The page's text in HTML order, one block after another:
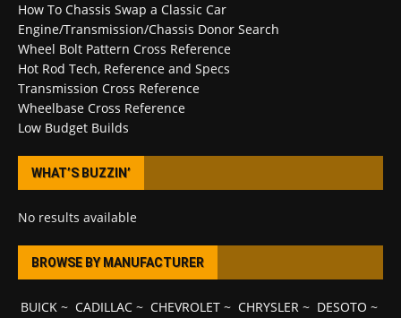
How To Chassis Swap a Classic Car
Engine/Transmission/Chassis Donor Search
Wheel Bolt Pattern Cross Reference
Hot Rod Tech, Reference and Specs
Transmission Cross Reference
Wheelbase Cross Reference
Low Budget Builds
WHAT’S BUZZIN’
No results available
BROWSE BY MANUFACTURER
BUICK~ CADILLAC~ CHEVROLET~ CHRYSLER~ DESOTO ~